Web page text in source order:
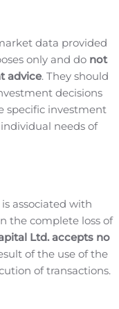
that are
and unique
owners of illiquid
The Beneficient
LLC
GWGH owns
assets
billion in life
to a diversified
118 professionally
Media
data provided
only and do not
advice. They should
decisions
specific investment
needs of
associated with
the complete loss of
Ltd. accepts no
of the use of the
of transactions.